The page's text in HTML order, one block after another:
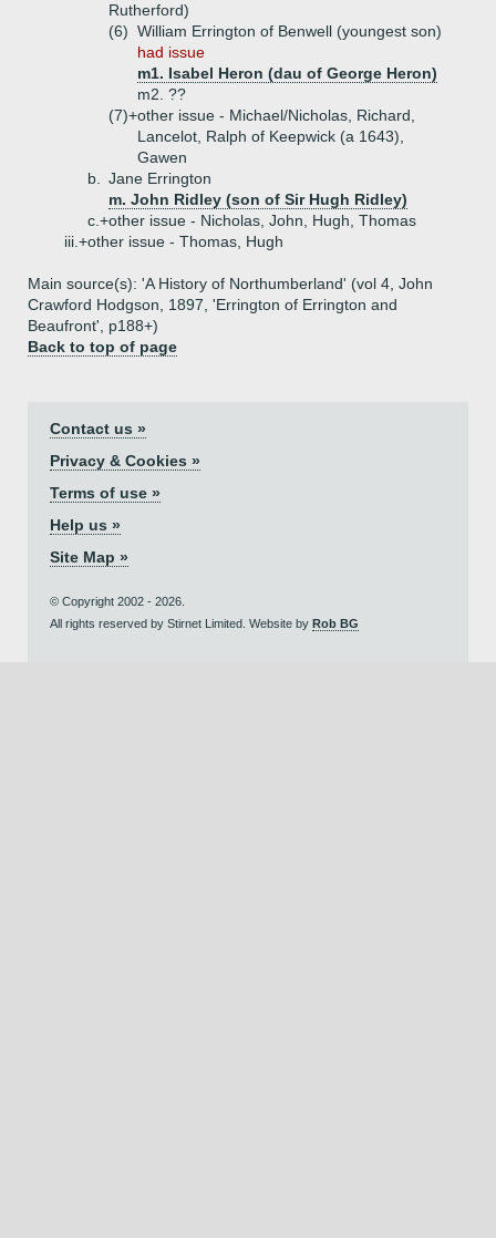
Rutherford)
(6) William Errington of Benwell (youngest son)
had issue
m1. Isabel Heron (dau of George Heron)
m2. ??
(7)+other issue - Michael/Nicholas, Richard,
Lancelot, Ralph of Keepwick (a 1643),
Gawen
b.
Jane Errington
m. John Ridley (son of Sir Hugh Ridley)
c.+other issue - Nicholas, John, Hugh, Thomas
iii.+other issue - Thomas, Hugh
Main source(s): 'A History of Northumberland' (vol 4, John
Crawford Hodgson, 1897, 'Errington of Errington and
Beaufront', p188+)
Back to top of page
Contact us »
Privacy & Cookies »
Terms of use »
Help us »
Site Map »
© Copyright 2002 - 2026.
All rights reserved by Stirnet Limited. Website by Rob BG